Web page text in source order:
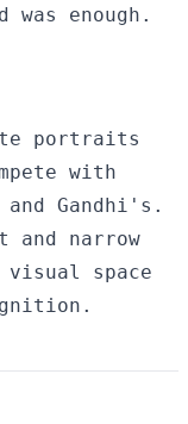
was enough.
portraits
with
Gandhi's.
and narrow
visual space